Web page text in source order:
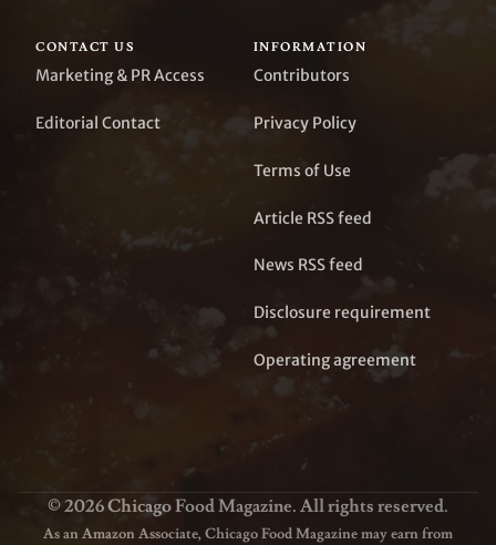
CONTACT US
Marketing & PR Access
Editorial Contact
INFORMATION
Contributors
Privacy Policy
Terms of Use
Article RSS feed
News RSS feed
Disclosure requirement
Operating agreement
© 2026 Chicago Food Magazine. All rights reserved.
As an Amazon Associate, Chicago Food Magazine may earn from